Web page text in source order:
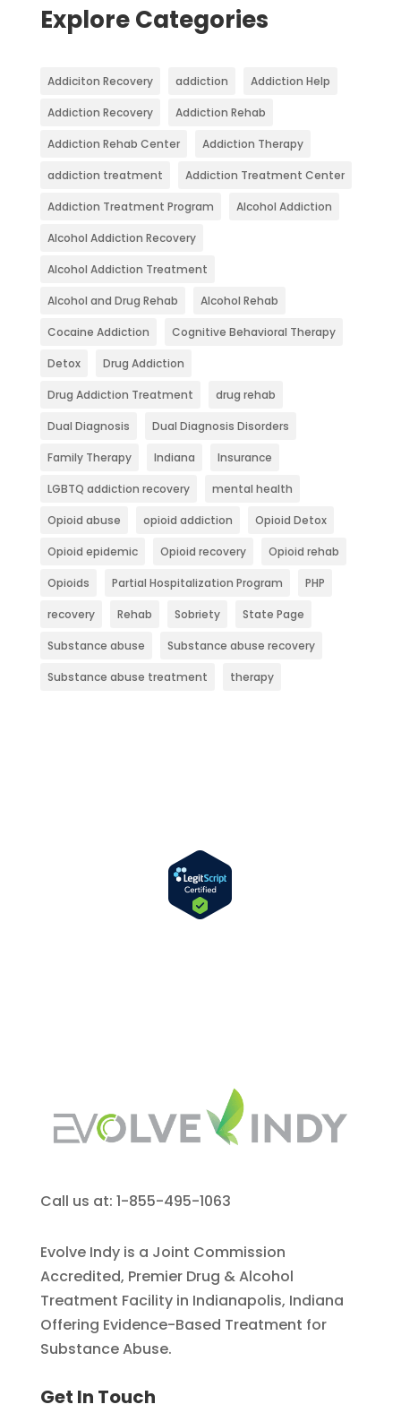
Explore Categories
Addiciton Recovery addiction Addiction Help
Addiction Recovery Addiction Rehab
Addiction Rehab Center Addiction Therapy
addiction treatment Addiction Treatment Center
Addiction Treatment Program Alcohol Addiction
Alcohol Addiction Recovery
Alcohol Addiction Treatment
Alcohol and Drug Rehab Alcohol Rehab
Cocaine Addiction Cognitive Behavioral Therapy
Detox Drug Addiction
Drug Addiction Treatment drug rehab
Dual Diagnosis Dual Diagnosis Disorders
Family Therapy Indiana Insurance
LGBTQ addiction recovery mental health
Opioid abuse opioid addiction Opioid Detox
Opioid epidemic Opioid recovery Opioid rehab
Opioids Partial Hospitalization Program PHP
recovery Rehab Sobriety State Page
Substance abuse Substance abuse recovery
Substance abuse treatment therapy
Call us at: 1-855-495-1063
Evolve Indy is a Joint Commission
Accredited, Premier Drug & Alcohol
Treatment Facility in Indianapolis, Indiana
Offering Evidence-Based Treatment for
Substance Abuse.
Get In Touch